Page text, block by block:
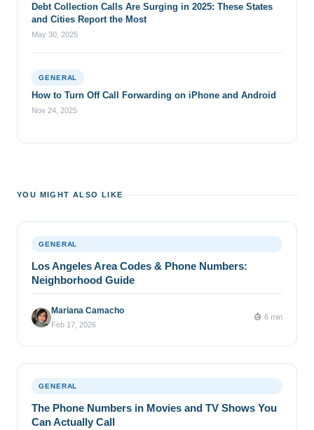
Debt Collection Calls Are Surging in 2025: These States
and Cities Report the Most
May 30, 2025
GENERAL
How to Turn Off Call Forwarding on iPhone and Android
Nov 24, 2025
YOU MIGHT ALSO LIKE
GENERAL
Los Angeles Area Codes & Phone Numbers:
Neighborhood Guide
Mariana Camacho
Feb 17, 2026
6 min
GENERAL
The Phone Numbers in Movies and TV Shows You
Can Actually Call